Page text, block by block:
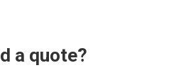
a quote?